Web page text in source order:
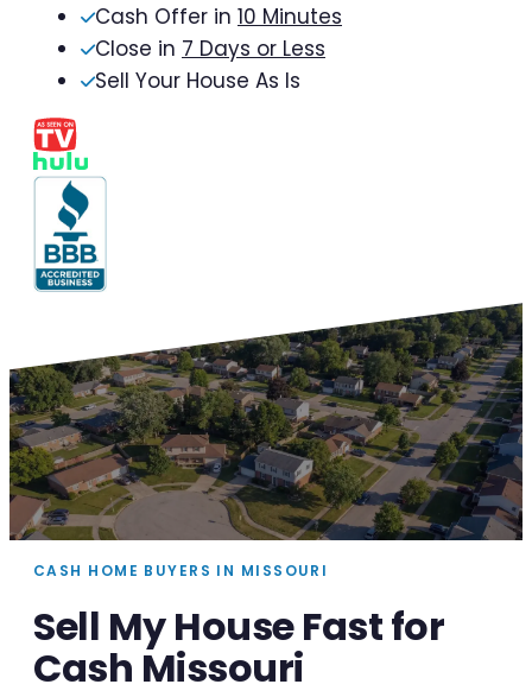
Cash Offer in 10 Minutes
Close in 7 Days or Less
Sell Your House As Is
CASH HOME BUYERS IN MISSOURI
Sell My House Fast for
Cash Missouri